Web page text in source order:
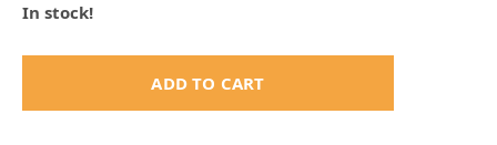
In stock!
ADD TO CART